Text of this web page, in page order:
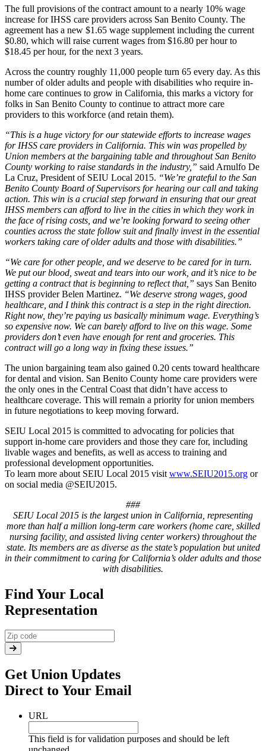
The full provisions of the contract amount to a nearly 10% wage
increase for IHSS care providers across San Benito County. The
agreement has a new $1.65 wage supplement including the current
$0.80, which will raise current wages from $16.80 per hour to
$18.45 per hour, for the next 3 years.
Across the country roughly 11,000 people turn 65 every day. As this
number of older adults and people with disabilities who require in-
home care continues to grow in California, this marks a victory for
folks in San Benito County to continue to attract more care
providers to this workforce (and retain them).
“This is a huge victory for our statewide efforts to increase wages
for IHSS care providers in California. This win was propelled by
Union members at the bargaining table and throughout San Benito
County working to raise standards in the industry,” said Arnulfo De
La Cruz, President of SEIU Local 2015. “We’re grateful to the San
Benito County Board of Supervisors for hearing our call and taking
action. This win is a crucial step forward in ensuring that our great
IHSS members can afford to live in the cities in which they work in
the face of rising costs, and we’re looking forward to seeing other
counties across the state follow suit and finally invest in the essential
workers taking care of older adults and those with disabilities.”
“We care for other people, and we deserve to be cared for in turn.
We put our blood, sweat and tears into our work, and it’s nice to be
getting a contract that is beginning to reflect that,” says San Benito
IHSS provider Belen Martinez. “We deserve strong wages, good
healthcare, and I think this contract is a step in the right direction.
Right now, they’re paying us basically minimum wage. Everything’s
so expensive now. We can barely afford to live on this wage. Some
providers don’t even have enough for rent and groceries. This
contract will go a long way in fixing these issues.”
The union bargaining team also gained 0.20 cents toward healthcare
for dental and vision. San Benito County home care providers were
the only ones in the Central Coast that didn’t have access to
healthcare coverage. This will remain a priority for union members
in future negotiations to keep moving forward.
SEIU Local 2015 is committed to advocating for policies that
support in-home care providers and those they care for, including
livable wages and benefits, as well as access to training and
professional development opportunities.
To learn more about SEIU Local 2015 visit www.SEIU2015.org or
on social media @SEIU2015.
###
SEIU Local 2015 is the largest union in California, representing
more than half a million long-term care workers (home care, skilled
nursing facility, and assisted living center workers) throughout the
state. Its members are as diverse as the state’s population but united
in their commitment to caring for California’s older adults and those
with disabilities.
Find Your Local
Representation
Get Union Updates
Direct to Your Email
URL
This field is for validation purposes and should be left